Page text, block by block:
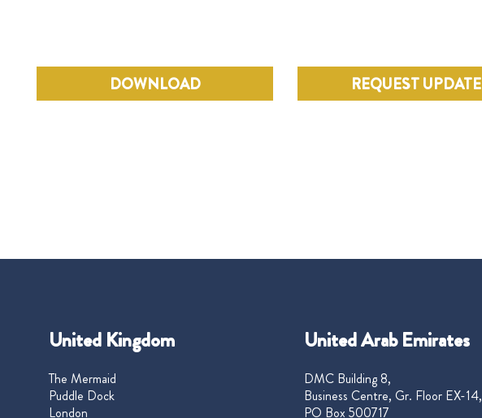
DOWNLOAD REQUEST UPDATE
United Kingdom
The Mermaid
Puddle Dock
London
United Arab Emirates
DMC Building 8,
Business Centre, Gr. Floor EX-14,
PO Box 500717